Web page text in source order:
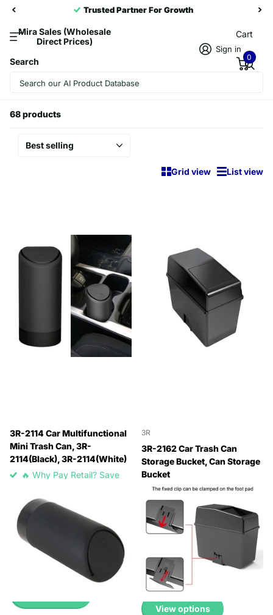
Trusted Partner For Growth
Mira Sales (Wholesale
Direct Prices)
Search
Sign in
Cart
0
Homepage
Stowing Tidying
68 products
Grid view List view
3R-2114 Car Multifunctional
Mini Trash Can, 3R-
2114(Black), 3R-2114(White)
🔥 Why Pay Retail? Save
Pricing
🔥 Why Pay Retail? Save
Up to 45% with Wholesale
Pricing
3R
3R-2162 Car Trash Can
Storage Bucket, Can Storage
Bucket
🔥 Why Pay Retail? Save
Up to 45% with Wholesale
Pricing
🔥 Why Pay Retail? Save
Up to 45% with Wholesale
Pricing
£2.99
View options